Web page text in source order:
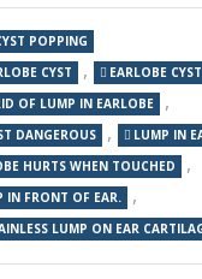
POPPING
CYST , EARLOBE
OF LUMP IN EARLOBE ,
DANGEROUS , LUMP IN
HURTS WHEN TOUCHED ,
IN FRONT OF EAR. ,
LUMP ON EAR